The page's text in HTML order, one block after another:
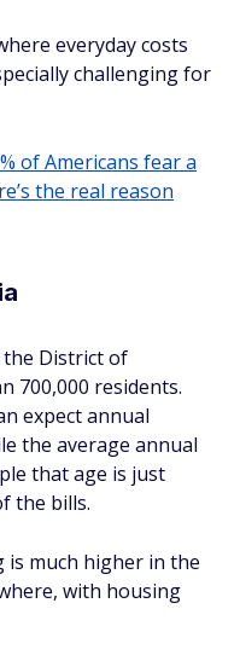
everyday costs
challenging for
of Americans fear a
the real reason
District of
700,000 residents.
expect annual
the average annual
that age is just
the bills.
much higher in the
with housing